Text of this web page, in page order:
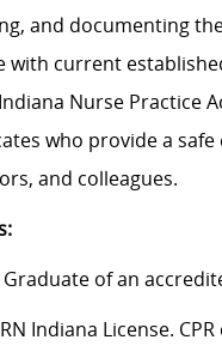
and documenting
with current
Nurse Practice
who provide a
and colleagues.
of an
Indiana License.